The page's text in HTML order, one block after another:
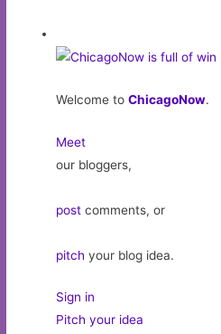
Welcome toChicagoNow.
Meet
our bloggers,
post comments, or
pitch your blog idea.
Sign in
Pitch your idea